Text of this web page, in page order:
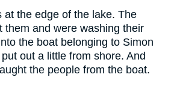
at the edge of the lake. The
them and were washing their
the boat belonging to Simon
out a little from shore. And
the people from the boat.